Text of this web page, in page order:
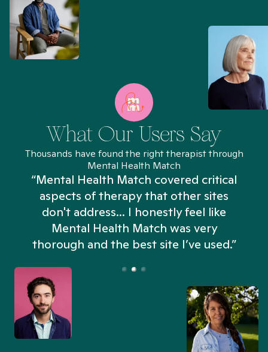
What Our Users Say
Thousands have found the right therapist through
Mental Health Match
“Mental Health Match covered critical
aspects of therapy that other sites
don't address... I honestly feel like
Mental Health Match was very
thorough and the best site I’ve used.”